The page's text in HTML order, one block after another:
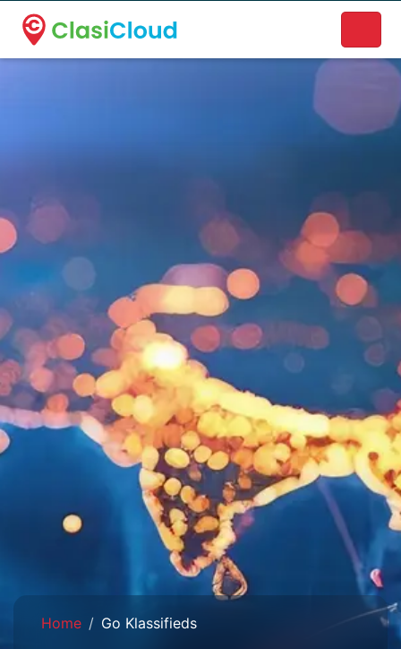
A new name. A better way to discover local businesses.
Home Go Klassifieds